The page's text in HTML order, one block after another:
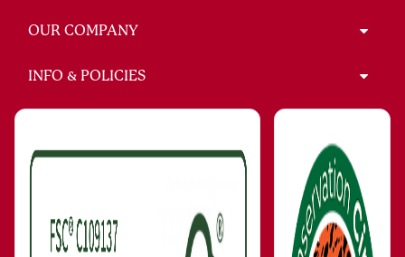
OUR COMPANY
INFO & POLICIES